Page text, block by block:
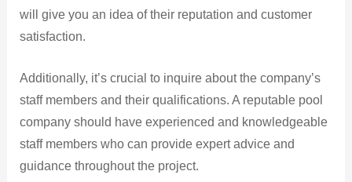
will give you an idea of their reputation and customer
satisfaction.
Additionally, it’s crucial to inquire about the company’s
staff members and their qualifications. A reputable pool
company should have experienced and knowledgeable
staff members who can provide expert advice and
guidance throughout the project.